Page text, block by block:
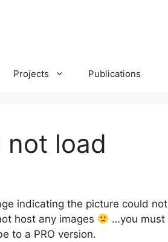
Projects Publications
load
indicating the picture could not
host any images
…you must
to a PRO version.